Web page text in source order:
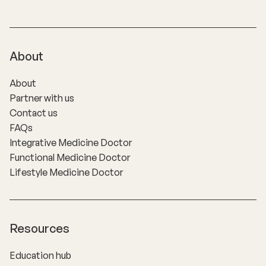
About
About
Partner with us
Contact us
FAQs
Integrative Medicine Doctor
Functional Medicine Doctor
Lifestyle Medicine Doctor
Resources
Education hub